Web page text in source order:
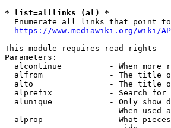
* list=alllinks (al) *
Enumerate all links that point
https://www.mediawiki.org/wiki/
This module requires read rights
Parameters:
alcontinue          - When more
alfrom              - The title
alto                - The title
alprefix            - Search
alunique            - Only show
When used
alprop              - What